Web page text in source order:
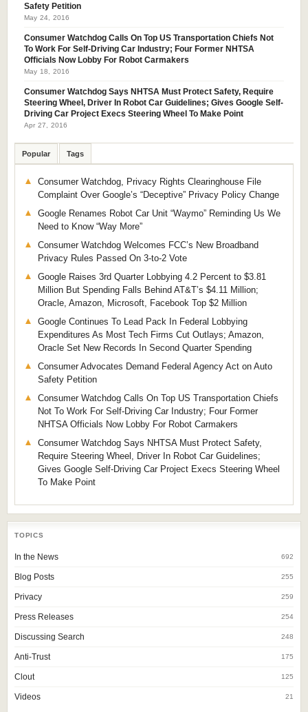
Safety Petition
May 24, 2016
Consumer Watchdog Calls On Top US Transportation Chiefs Not
To Work For Self-Driving Car Industry; Four Former NHTSA
Officials Now Lobby For Robot Carmakers
May 18, 2016
Consumer Watchdog Says NHTSA Must Protect Safety, Require
Steering Wheel, Driver In Robot Car Guidelines; Gives Google Self-
Driving Car Project Execs Steering Wheel To Make Point
Apr 27, 2016
Popular Tags
Consumer Watchdog, Privacy Rights Clearinghouse File
Complaint Over Google’s “Deceptive” Privacy Policy Change
Google Renames Robot Car Unit “Waymo” Reminding Us We
Need to Know “Way More”
Consumer Watchdog Welcomes FCC’s New Broadband
Privacy Rules Passed On 3-to-2 Vote
Google Raises 3rd Quarter Lobbying 4.2 Percent to $3.81
Million But Spending Falls Behind AT&T’s $4.11 Million;
Oracle, Amazon, Microsoft, Facebook Top $2 Million
Google Continues To Lead Pack In Federal Lobbying
Expenditures As Most Tech Firms Cut Outlays; Amazon,
Oracle Set New Records In Second Quarter Spending
Consumer Advocates Demand Federal Agency Act on Auto
Safety Petition
Consumer Watchdog Calls On Top US Transportation Chiefs
Not To Work For Self-Driving Car Industry; Four Former
NHTSA Officials Now Lobby For Robot Carmakers
Consumer Watchdog Says NHTSA Must Protect Safety,
Require Steering Wheel, Driver In Robot Car Guidelines;
Gives Google Self-Driving Car Project Execs Steering Wheel
To Make Point
TOPICS
In the News 692
Blog Posts 255
Privacy 259
Press Releases 254
Discussing Search 248
Anti-Trust 175
Clout 125
Videos 21